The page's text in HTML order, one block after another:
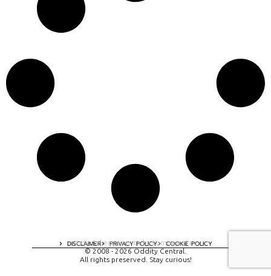
DISCLAIMER PRIVACY POLICY COOKIE POLICY
A digital experience by tomispixel.ro
© 2008 - 2026 Oddity Central.
All rights preserved. Stay curious!